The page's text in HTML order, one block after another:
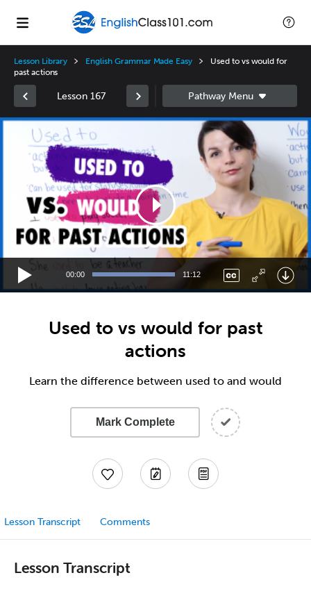
Lesson Library English Grammar Made Easy
Used to vs would for
past actions
Lesson 167
Video
00:00 11:12
Used to vs would for past
actions
Learn the difference between used to and would
Mark Complete
Lesson Transcript Comments
Lesson Transcript